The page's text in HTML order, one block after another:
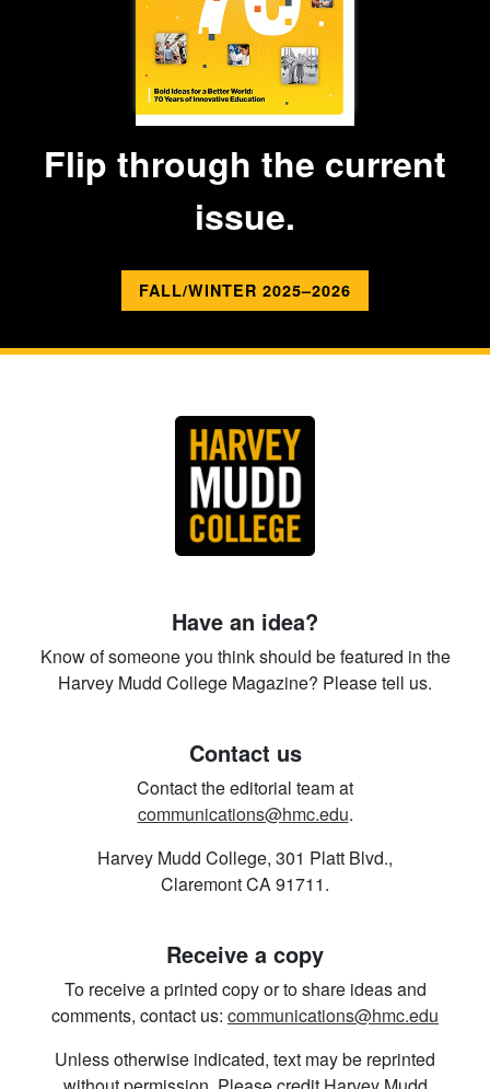
Flip through the current
issue.
FALL/WINTER 2025–2026
Have an idea?
Know of someone you think should be featured in the
Harvey Mudd College Magazine? Please tell us.
Contact us
Contact the editorial team at
communications@hmc.edu.
Harvey Mudd College, 301 Platt Blvd.,
Claremont CA 91711.
Receive a copy
To receive a printed copy or to share ideas and
comments, contact us: communications@hmc.edu
Unless otherwise indicated, text may be reprinted